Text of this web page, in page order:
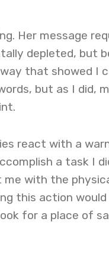
Her message
depleted, but
that showed I
but as I did,
react with a
a task I
with the
this action
for a place of